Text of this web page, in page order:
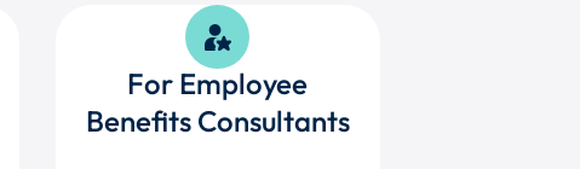
For Employee
Benefits Consultants